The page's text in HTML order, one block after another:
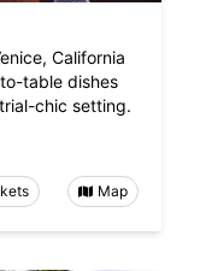
California
table dishes
chic setting.
Map